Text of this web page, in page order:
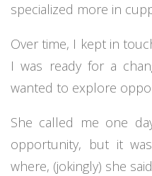
specialized more in
Over time, I kept in
I was ready for a
wanted to explore
She called me one
opportunity, but it
where, (jokingly) she said